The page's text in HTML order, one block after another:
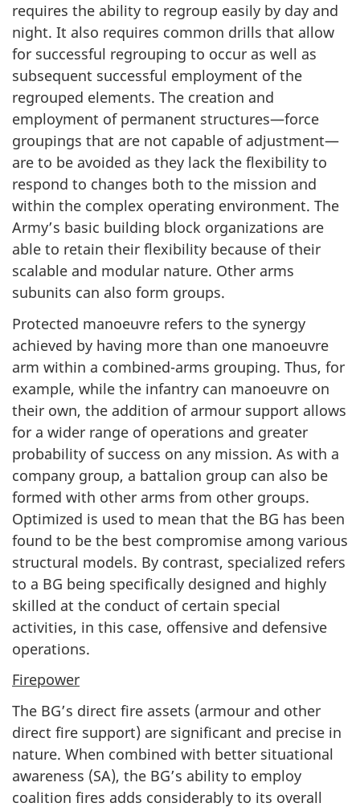
requires the ability to regroup easily by day and
night. It also requires common drills that allow
for successful regrouping to occur as well as
subsequent successful employment of the
regrouped elements. The creation and
employment of permanent structures—force
groupings that are not capable of adjustment—
are to be avoided as they lack the flexibility to
respond to changes both to the mission and
within the complex operating environment. The
Army’s basic building block organizations are
able to retain their flexibility because of their
scalable and modular nature. Other arms
subunits can also form groups.
Protected manoeuvre refers to the synergy
achieved by having more than one manoeuvre
arm within a combined-arms grouping. Thus, for
example, while the infantry can manoeuvre on
their own, the addition of armour support allows
for a wider range of operations and greater
probability of success on any mission. As with a
company group, a battalion group can also be
formed with other arms from other groups.
Optimized is used to mean that the BG has been
found to be the best compromise among various
structural models. By contrast, specialized refers
to a BG being specifically designed and highly
skilled at the conduct of certain special
activities, in this case, offensive and defensive
operations.
Firepower
The BG’s direct fire assets (armour and other
direct fire support) are significant and precise in
nature. When combined with better situational
awareness (SA), the BG’s ability to employ
coalition fires adds considerably to its overall